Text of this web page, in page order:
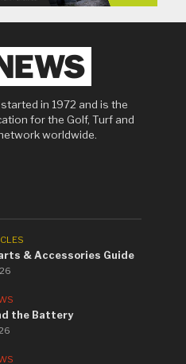
in 1972 and is the
for the Golf, Turf and
worldwide.
& Accessories Guide
the Battery